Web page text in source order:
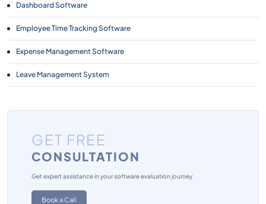
Dashboard Software
Employee Time Tracking Software
Expense Management Software
Leave Management System
GET FREE
CONSULTATION
Get expert assistance in your software evaluation journey
Book a Call